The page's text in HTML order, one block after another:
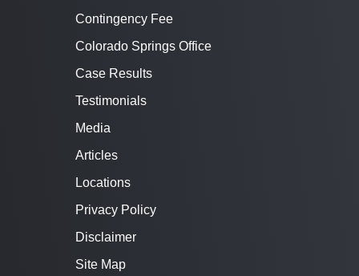
Contingency Fee
Colorado Springs Office
Case Results
Testimonials
Media
Articles
Locations
Privacy Policy
Disclaimer
Site Map